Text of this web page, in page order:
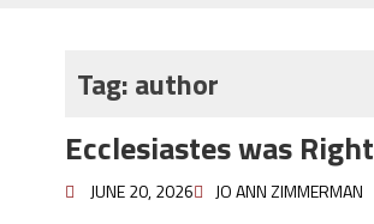
Tag:author
Ecclesiastes was Right
JUNE 20, 2026 JO ANN ZIMMERMAN